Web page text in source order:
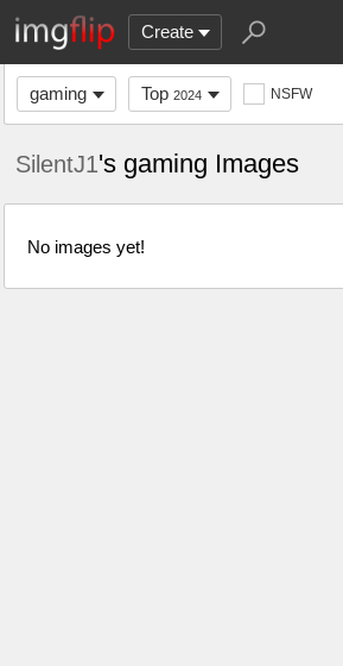
Create
gaming Top 2024 NSFW
SilentJ1's gaming Images
No images yet!